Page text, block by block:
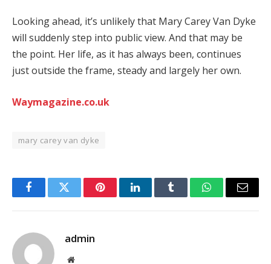
Lookingahead, it’s unlikelythat MaryCareyVan Dyke
will suddenlystep into publicview. And that may be
the point. Her life, as it has always been, continues
justoutside the frame, steadyand largely herown.
Waymagazine.co.uk
mary carey van dyke
FacebookTwitter PinterestLinkedInTumblr WhatsAppEmail
admin
Website